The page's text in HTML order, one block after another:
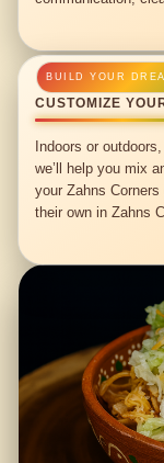
CUSTOMIZE
Indoors or
we’ll help you mix
your Zahns
their own in Zahns